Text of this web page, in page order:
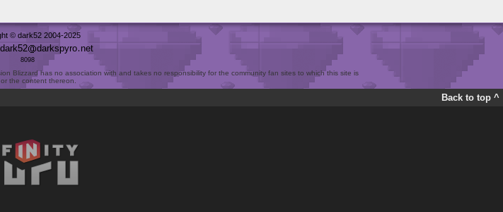
© dark52 2004-2025
darkspyro net
8098
Blizzard has no association with and takes no responsibility for the community fan sites to which this site is
the content thereon.
Back to top ^